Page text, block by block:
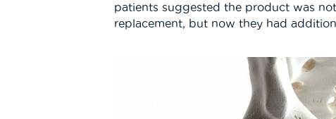
patients suggested the product was
replacement, but now they had